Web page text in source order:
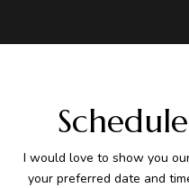
I would love to show you
your preferred date and